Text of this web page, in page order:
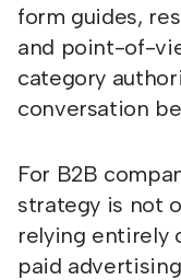
form guides,
and point-of-
category
conversation
For B2B
strategy is not
relying entirely
paid